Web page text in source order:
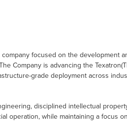
focused on the development
Company is advancing the
grade deployment across
disciplined intellectual
operation, while maintaining a focus